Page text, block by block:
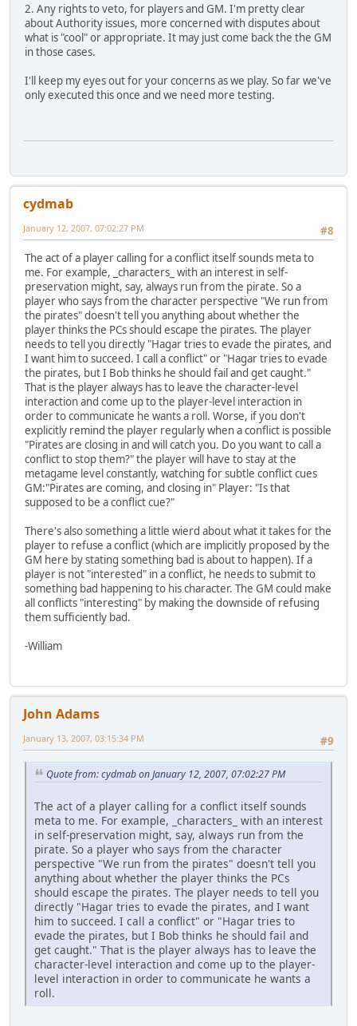
2. Any rights to veto, for players and GM. I'm pretty clear
about Authority issues, more concerned with disputes about
what is "cool" or appropriate. It may just come back the the GM
in those cases.
I'll keep my eyes out for your concerns as we play. So far we've
only executed this once and we need more testing.
cydmab
#8
January 12, 2007, 07:02:27 PM
The act of a player calling for a conflict itself sounds meta to
me. For example, _characters_ with an interest in self-
preservation might, say, always run from the pirate. So a
player who says from the character perspective "We run from
the pirates" doesn't tell you anything about whether the
player thinks the PCs should escape the pirates. The player
needs to tell you directly "Hagar tries to evade the pirates, and
I want him to succeed. I call a conflict" or "Hagar tries to evade
the pirates, but I Bob thinks he should fail and get caught."
That is the player always has to leave the character-level
interaction and come up to the player-level interaction in
order to communicate he wants a roll. Worse, if you don't
explicitly remind the player regularly when a conflict is possible
"Pirates are closing in and will catch you. Do you want to call a
conflict to stop them?" the player will have to stay at the
metagame level constantly, watching for subtle conflict cues
GM:"Pirates are coming, and closing in" Player: "Is that
supposed to be a conflict cue?"
There's also something a little wierd about what it takes for the
player to refuse a conflict (which are implicitly proposed by the
GM here by stating something bad is about to happen). If a
player is not "interested" in a conflict, he needs to submit to
something bad happening to his character. The GM could make
all conflicts "interesting" by making the downside of refusing
them sufficiently bad.
-William
John Adams
#9
January 13, 2007, 03:15:34 PM
Quote from: cydmab on January 12, 2007, 07:02:27 PM
The act of a player calling for a conflict itself sounds
meta to me. For example, _characters_ with an interest
in self-preservation might, say, always run from the
pirate. So a player who says from the character
perspective "We run from the pirates" doesn't tell you
anything about whether the player thinks the PCs
should escape the pirates. The player needs to tell you
directly "Hagar tries to evade the pirates, and I want
him to succeed. I call a conflict" or "Hagar tries to
evade the pirates, but I Bob thinks he should fail and
get caught." That is the player always has to leave the
character-level interaction and come up to the player-
level interaction in order to communicate he wants a
roll.